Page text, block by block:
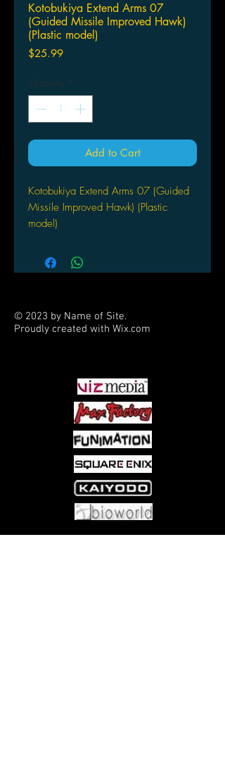
Kotobukiya Extend Arms 07
(Guided Missile Improved Hawk)
(Plastic model)
$25.99Price
Quantity *
Add to Cart
Kotobukiya Extend Arms 07 (Guided
Missile Improved Hawk) (Plastic
model)
© 2023 by Name of Site.
Proudly created with Wix.com
Come visit us at: